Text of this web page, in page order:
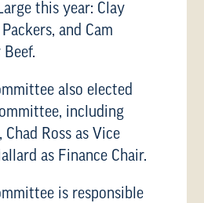
this year: Clay
and Cam
also elected
including
Chad Ross as Vice
as Finance Chair.
is responsible